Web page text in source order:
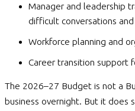
Manager and leadership
difficult conversations
Workforce planning and
Career transition support
The 2026–27 Budget is not a
business overnight. But it does